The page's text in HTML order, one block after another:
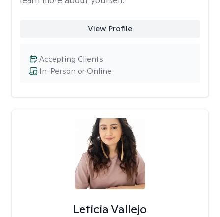
View Profile
In-Person or Online
Accepting Clients
Leticia Vallejo